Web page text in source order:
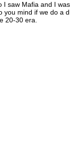
I saw Mafia and I
you mind if we do a
20-30 era.